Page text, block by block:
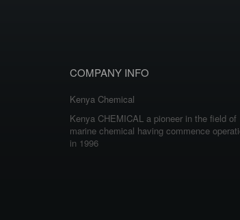
COMPANY INFO
Kenya Chemical
Kenya CHEMICAL a pioneer in the field of
marine chemical having commence
in 1996